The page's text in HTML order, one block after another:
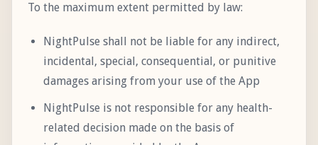
To the maximum extent permitted by law:
NightPulse shall not be liable for any indirect,
incidental, special, consequential, or punitive
damages arising from your use of the App
NightPulse is not responsible for any health-
related decision made on the basis of